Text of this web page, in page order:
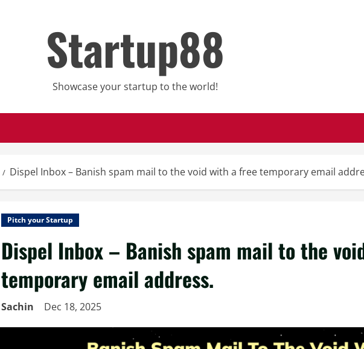
Startup88
Showcase your startup to the world!
Dispel Inbox – Banish spam mail to the void with a free temporary email
Pitch your Startup
Dispel Inbox – Banish spam mail to the
temporary email address.
Sachin Dec 18, 2025